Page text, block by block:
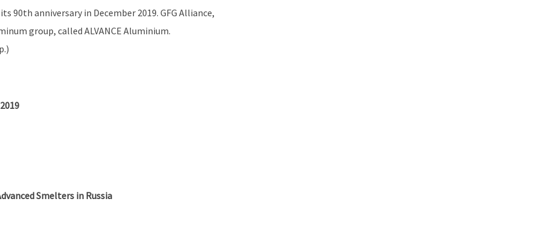
90th anniversary in December 2019. GFG Alliance,
group, called ALVANCE Aluminium.
Smelters in Russia